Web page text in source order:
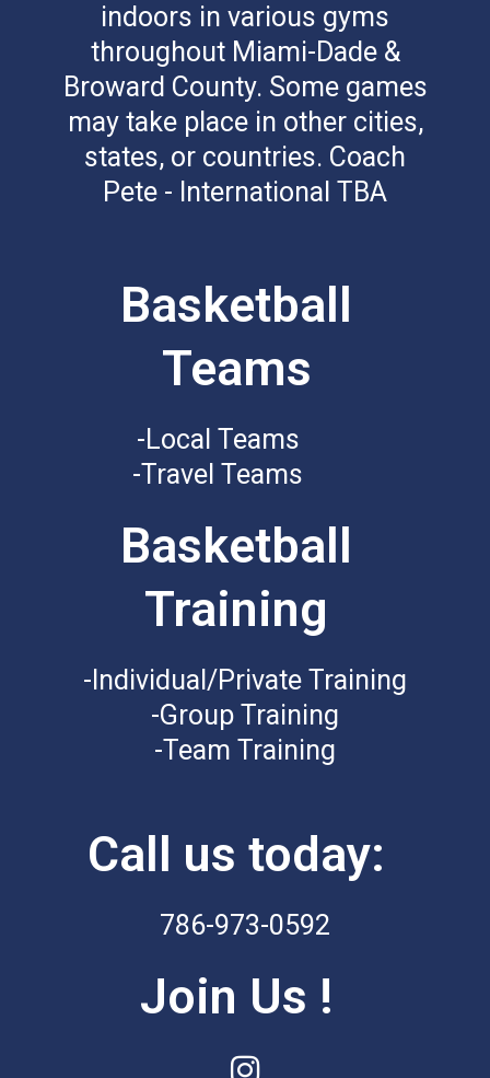
indoors in various gyms
throughout Miami-Dade &
Broward County. Some games
may take place in other cities,
states, or countries. Coach
Pete - International TBA
Basketball
Teams
-Local Teams
-Travel Teams
Basketball
Training
-Individual/Private Training
-Group Training
-Team Training
Call us today:
786-973-0592
Join Us !
I